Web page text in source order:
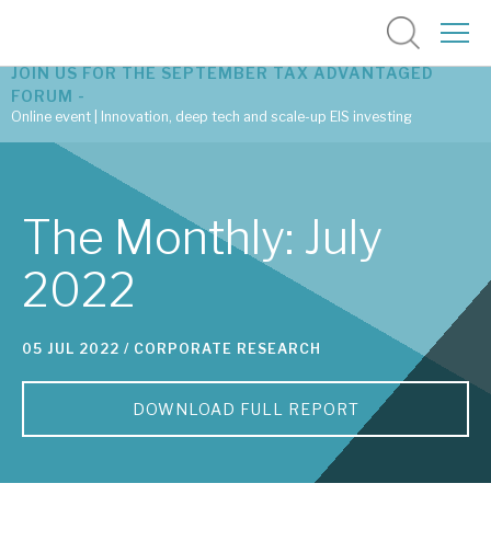
Latest corporate research
Latest tax advantaged reviews
Subscribe to our latest research
Tax enhanced research services
Bespoke consulting services
JOIN US FOR THE SEPTEMBER TAX ADVANTAGED
FORUM -
Online event | Innovation, deep tech and scale-up EIS investing
The Monthly: July
2022
05 JUL 2022 / CORPORATE RESEARCH
DOWNLOAD FULL REPORT